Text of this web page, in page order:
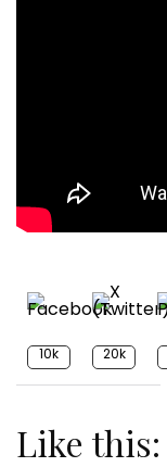
10k 20k
Like this: